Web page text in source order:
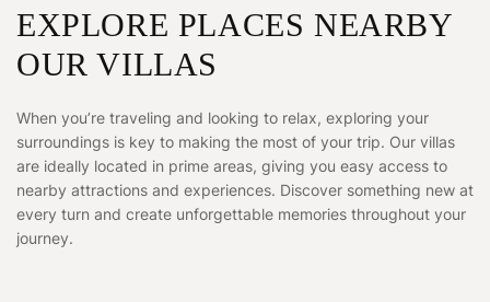
EXPLORE PLACES NEARBY
OUR VILLAS
When you’re traveling and looking to relax, exploring your
surroundings is key to making the most of your trip. Our villas
are ideally located in prime areas, giving you easy access to
nearby attractions and experiences. Discover something new at
every turn and create unforgettable memories throughout your
journey.